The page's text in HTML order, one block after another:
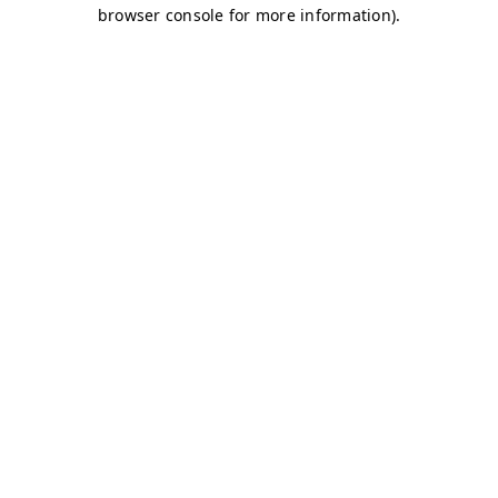
browser console for more information).